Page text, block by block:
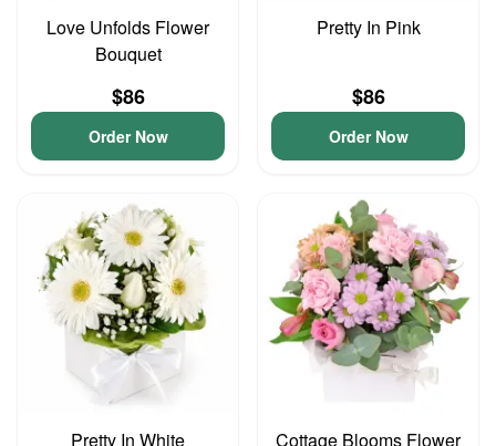
Love Unfolds Flower
Bouquet
$86
Order Now
Pretty In Pink
$86
Order Now
Pretty In White Cottage Blooms Flower